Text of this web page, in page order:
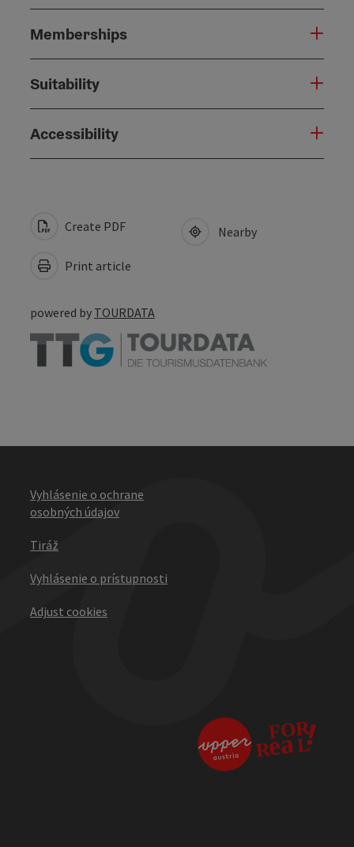
Memberships
Suitability
Accessibility
Create PDF
Print article
Nearby
powered by TOURDATA
Vyhlásenie o ochrane
osobných údajov
Tiráž
Vyhlásenie o prístupnosti
Adjust cookies